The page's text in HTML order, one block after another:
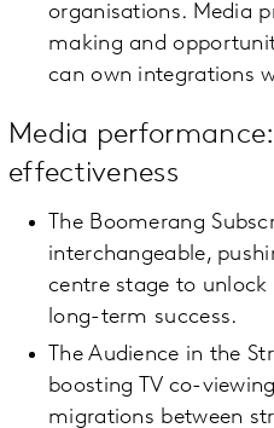
organisations. Media
making and
can own integrations
Media
effectiveness
The Boomerang
interchangeable,
centre stage to
long-term success.
The Audience in the
boosting TV co-
migrations between